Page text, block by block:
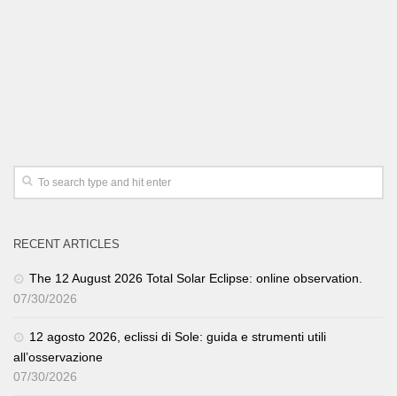
RECENT ARTICLES
The 12 August 2026 Total Solar Eclipse: online observation.
07/30/2026
12 agosto 2026, eclissi di Sole: guida e strumenti utili
all’osservazione
07/30/2026